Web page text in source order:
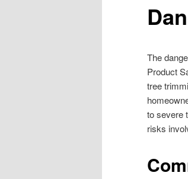
The
Product
tree
to severe
risks